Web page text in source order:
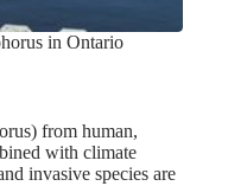
in Ontario
from human,
with climate
invasive species are